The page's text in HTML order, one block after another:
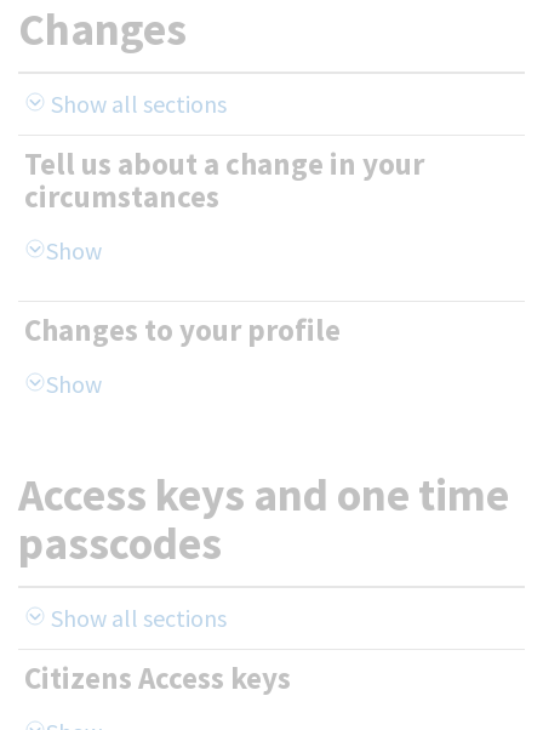
Changes
Show all sections
Tell us about a change in your
circumstances
Changes to your profile
Access keys and one time
passcodes
Show all sections
Citizens Access keys